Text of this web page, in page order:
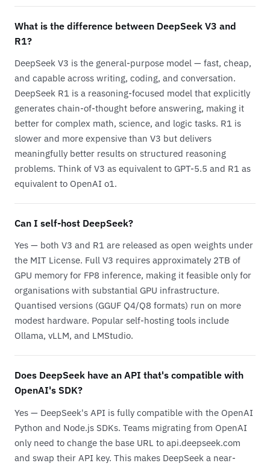
What is the difference between DeepSeek V3 and
R1?
DeepSeek V3 is the general-purpose model — fast, cheap,
and capable across writing, coding, and conversation.
DeepSeek R1 is a reasoning-focused model that explicitly
generates chain-of-thought before answering, making it
better for complex math, science, and logic tasks. R1 is
slower and more expensive than V3 but delivers
meaningfully better results on structured reasoning
problems. Think of V3 as equivalent to GPT-5.5 and R1 as
equivalent to OpenAI o1.
Can I self-host DeepSeek?
Yes — both V3 and R1 are released as open weights under
the MIT License. Full V3 requires approximately 2TB of
GPU memory for FP8 inference, making it feasible only for
organisations with substantial GPU infrastructure.
Quantised versions (GGUF Q4/Q8 formats) run on more
modest hardware. Popular self-hosting tools include
Ollama, vLLM, and LMStudio.
Does DeepSeek have an API that's compatible with
OpenAI's SDK?
Yes — DeepSeek's API is fully compatible with the OpenAI
Python and Node.js SDKs. Teams migrating from OpenAI
only need to change the base URL to api.deepseek.com
and swap their API key. This makes DeepSeek a near-